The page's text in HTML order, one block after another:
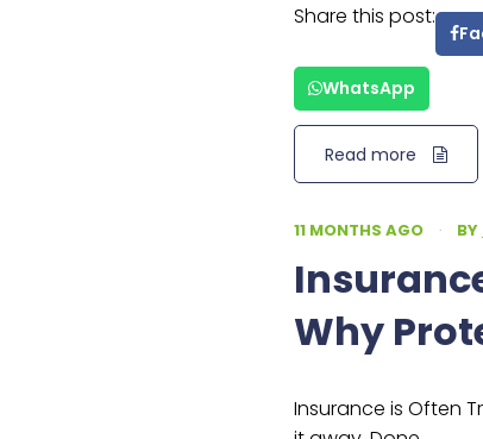
Share this post:
WhatsApp
Read more
11 MONTHS AGO · BY
Why
Insurance is Often